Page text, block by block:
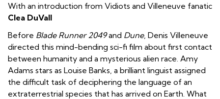
With an introduction from Vidiots and Villeneuve fanatic
Clea DuVall
Before Blade Runner 2049and Dune, Denis Villeneuve
directed this mind-bending sci-fi film about first contact
between humanity and a mysterious alien race. Amy
Adams stars as Louise Banks, a brilliant linguist assigned
the difficult task of deciphering the language of an
extraterrestrial species that has arrived on Earth. What